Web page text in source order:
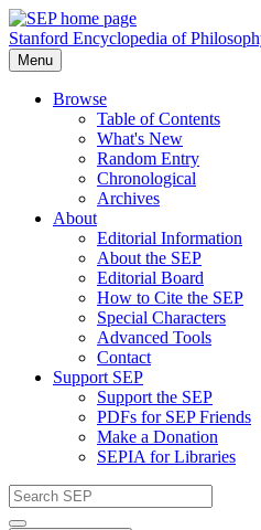
Stanford Encyclopedia of
Menu
Browse
Table of Contents
What's New
Random Entry
Chronological
Archives
About
Editorial Information
About the SEP
Editorial Board
How to Cite the SEP
Special Characters
Advanced Tools
Contact
Support SEP
Support the SEP
PDFs for SEP Friends
Make a Donation
SEPIA for Libraries